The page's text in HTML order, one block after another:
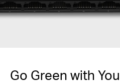
Go Green with